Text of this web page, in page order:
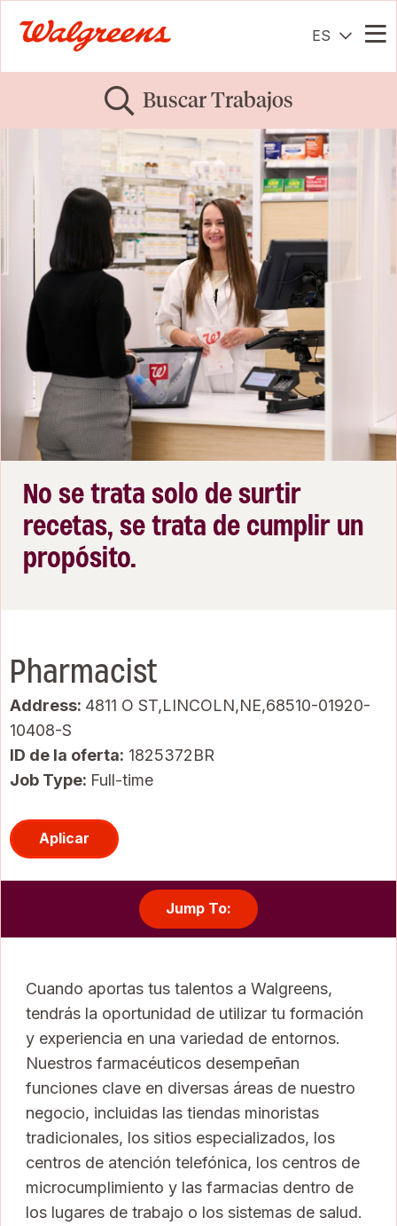
ES
Buscar Trabajos
No se trata solo de surtir
recetas, se trata de cumplir un
propósito.
Pharmacist
Address: 4811 O ST,LINCOLN,NE,68510-01920-
10408-S
ID de la oferta 1825372BR
Job Type: Full-time
Aplicar
Jump To:
Cuando aportas tus talentos a Walgreens,
tendrás la oportunidad de utilizar tu formación
y experiencia en una variedad de entornos.
Nuestros farmacéuticos desempeñan
funciones clave en diversas áreas de nuestro
negocio, incluidas las tiendas minoristas
tradicionales, los sitios especializados, los
centros de atención telefónica, los centros de
microcumplimiento y las farmacias dentro de
los lugares de trabajo o los sistemas de salud.